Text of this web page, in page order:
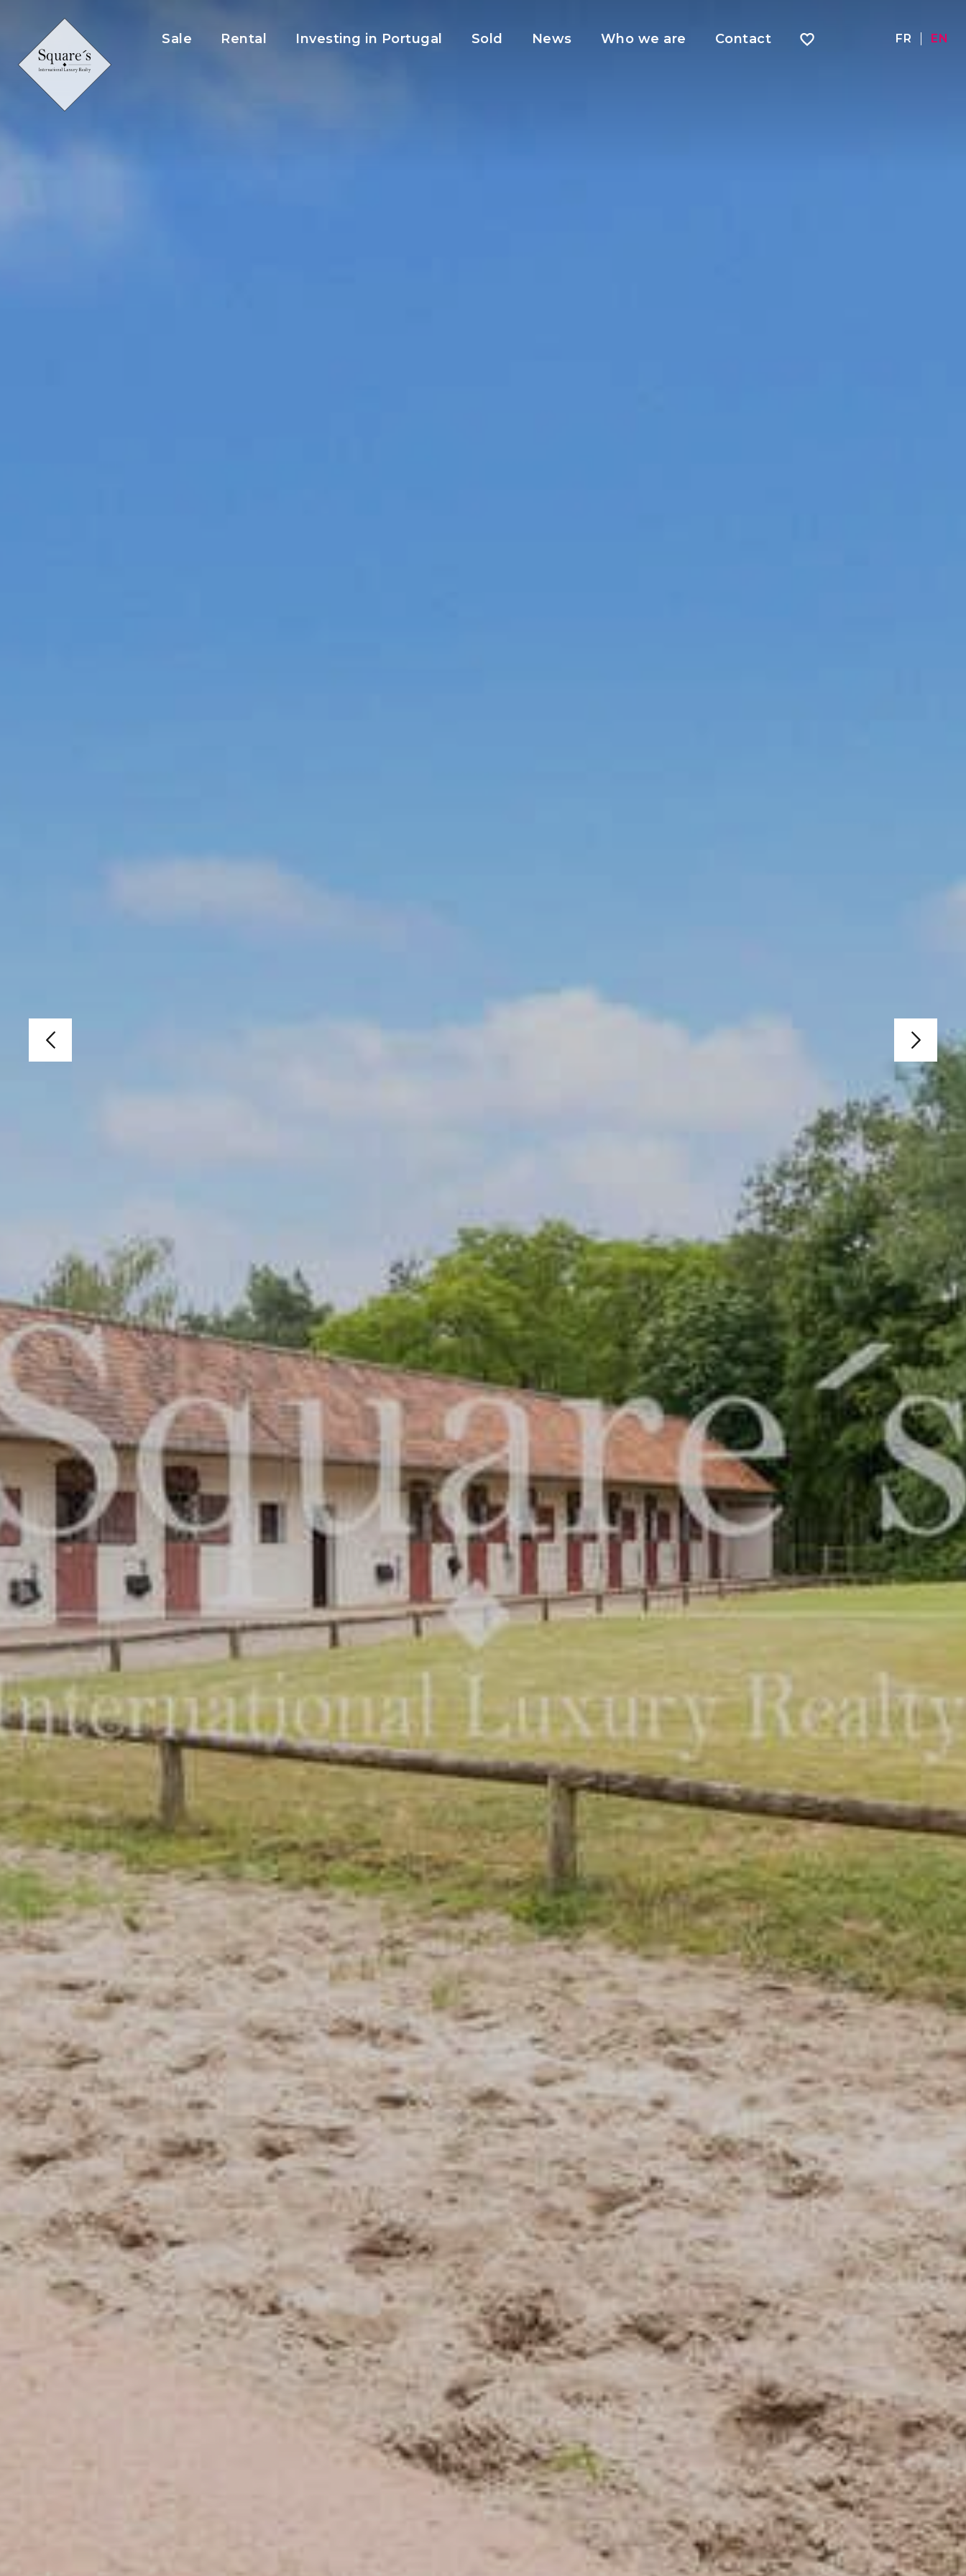
Sale Rental Investing in Portugal Sold News Who we are Contact FR EN